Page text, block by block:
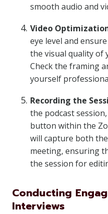
smooth audio and
Video
eye level and
the visual quality of
Check the framing
yourself
Recording the
the podcast
button within the
will capture both
meeting, ensuring
the session for
Conducting
Interviews